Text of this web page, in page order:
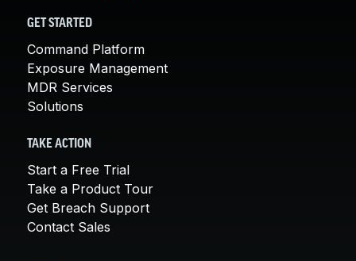
GET STARTED
Command Platform
Exposure Management
MDR Services
Solutions
TAKE ACTION
Start a Free Trial
Take a Product Tour
Get Breach Support
Contact Sales